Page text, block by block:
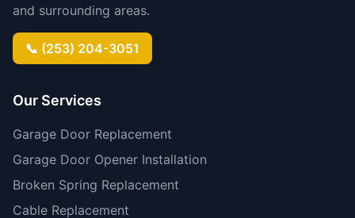
and surrounding areas.
📞 (253) 204-3051
Our Services
Garage Door Replacement
Garage Door Opener Installation
Broken Spring Replacement
Cable Replacement